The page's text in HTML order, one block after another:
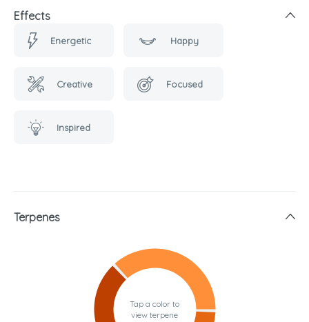
Effects
Energetic Happy
Creative Focused
Inspired
Terpenes
Tap a color to
view terpene